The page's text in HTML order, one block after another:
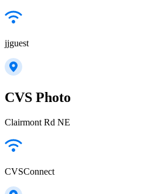
jjguest
CVS Photo
Clairmont Rd NE
CVSConnect